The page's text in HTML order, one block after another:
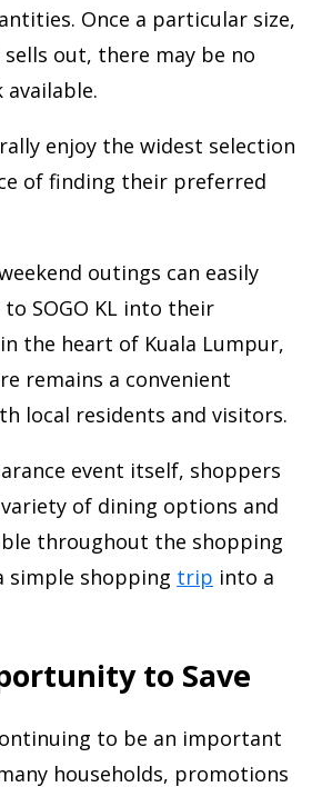
Once a particular size,
out, there may be no
enjoy the widest selection
of finding their preferred
outings can easily
SOGO KL into their
the heart of Kuala Lumpur,
remains a convenient
local residents and visitors.
event itself, shoppers
of dining options and
throughout the shopping
simple shopping trip into a
to Save
to be an important
households, promotions